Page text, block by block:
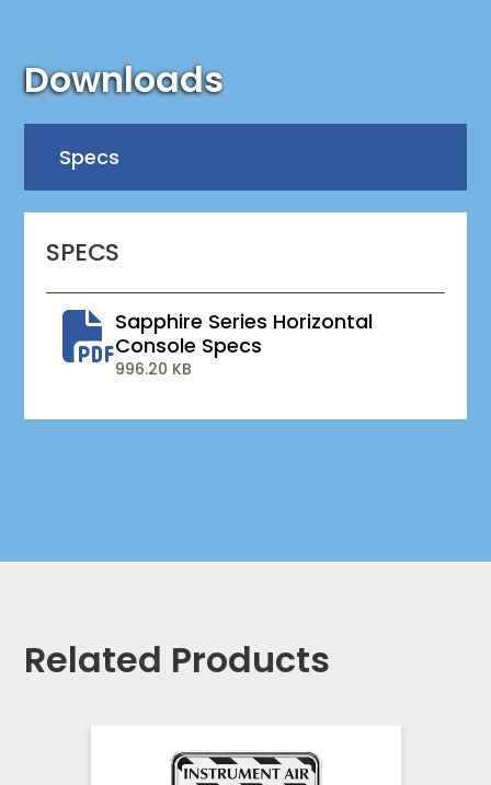
Downloads
Specs
SPECS
Sapphire Series Horizontal
Console Specs
996.20 KB
Related Products